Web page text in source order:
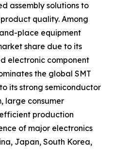
assembly solutions to
quality. Among
place equipment
share due to its
electronic component
the global SMT
its strong semiconductor
large consumer
production
of major electronics
Japan, South Korea,